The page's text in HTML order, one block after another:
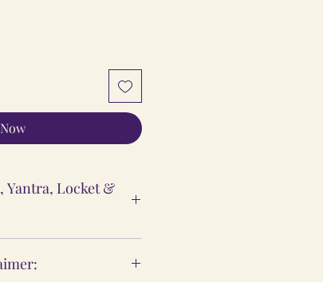
Yantra, Locket &
to support